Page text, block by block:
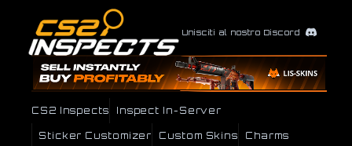
Unisciti al nostro Discord
CS2 Inspects Inspect In-Server
Sticker Customizer Custom Skins Charms